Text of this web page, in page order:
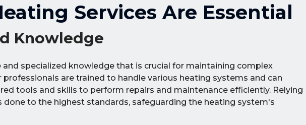
Services Are Essential
Knowledge
specialized knowledge that is crucial for maintaining complex
are trained to handle various heating systems and can
tools and skills to perform repairs and maintenance efficiently. Relying
done to the highest standards, safeguarding the heating system's